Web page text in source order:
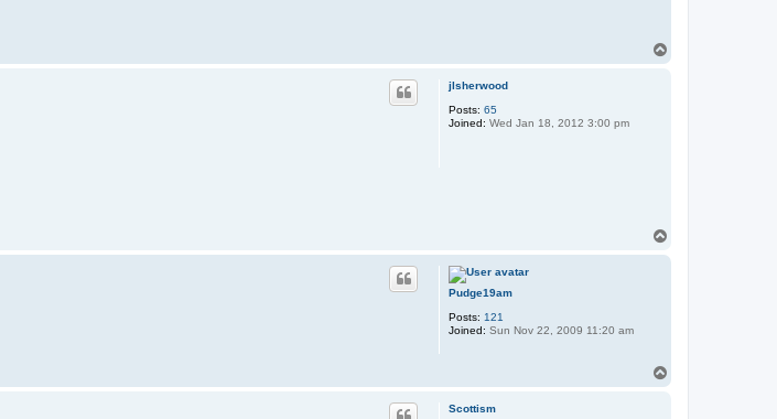
jlsherwood
Posts: 65
Joined: Wed Jan 18, 2012 3:00 pm
Pudge19am
Posts: 121
Joined: Sun Nov 22, 2009 11:20 am
Scottism